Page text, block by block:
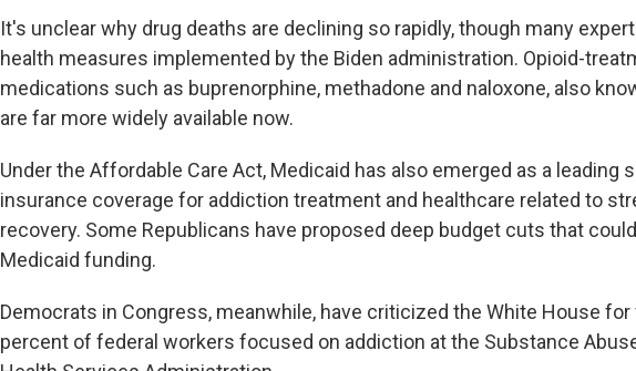
It's unclear why drug deaths are declining so rapidly, though many
health measures implemented by the Biden administration. Opioid-
medications such as buprenorphine, methadone and naloxone, also
are far more widely available now.
Under the Affordable Care Act, Medicaid has also emerged as a leading
insurance coverage for addiction treatment and healthcare related to
recovery. Some Republicans have proposed deep budget cuts that
Medicaid funding.
Democrats in Congress, meanwhile, have criticized the White House for
percent of federal workers focused on addiction at the Substance